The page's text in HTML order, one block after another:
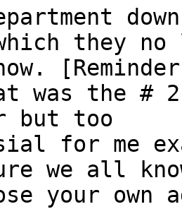
they no
was the
but too
for me
we all
your own